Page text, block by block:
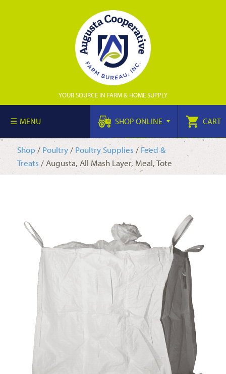
YOUR SOURCE IN FARM & HOME SUPPLY
MENU SHOP ONLINE CART
Shop / Poultry/ Poultry Supplies / Feed &
Treats / Augusta, All Mash Layer, Meal, Tote